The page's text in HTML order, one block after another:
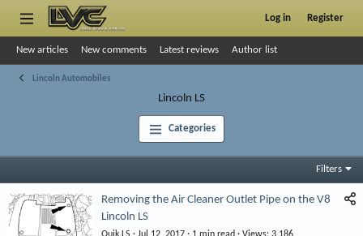
Log in Register
New articles New comments Latest reviews Author list
Lincoln Automobiles
Lincoln LS
Categories
Filters
Removing the Air Cleaner Outlet Pipe on the V8
Lincoln LS